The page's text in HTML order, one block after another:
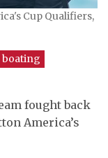
Cup Qualifiers,
boating
fought back
America’s